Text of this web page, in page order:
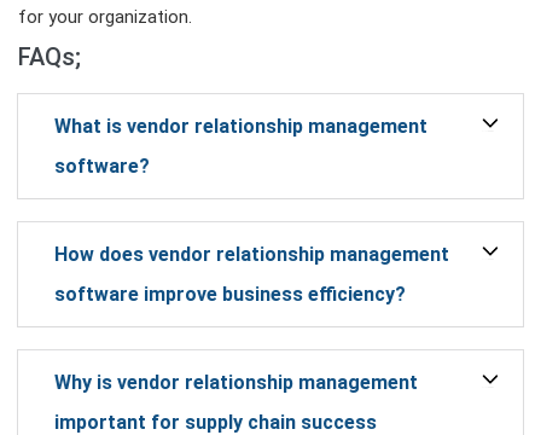
for your organization.
FAQs;
What is vendor relationship management
software?
How does vendor relationship management
software improve business efficiency?
Why is vendor relationship management
important for supply chain success